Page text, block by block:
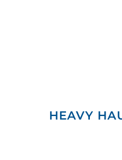
HEAVY